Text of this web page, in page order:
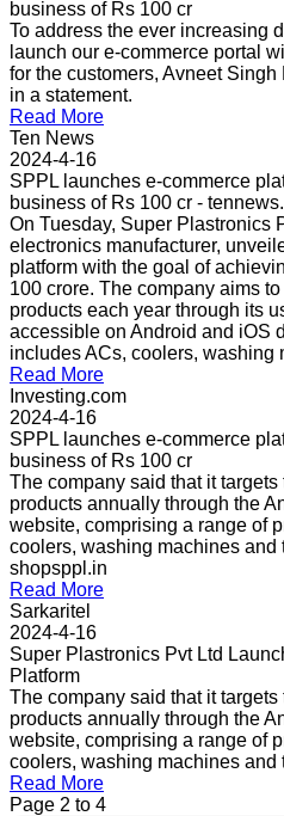
business of Rs 100 cr
To address the ever increasing
launch our e-commerce portal
for the customers, Avneet
in a statement.
Read More
Ten News
2024-4-16
SPPL launches e-commerce
business of Rs 100 cr -
On Tuesday, Super Plastronics
electronics manufacturer,
platform with the goal of
100 crore. The company aims
products each year through its
accessible on Android and iOS
includes ACs, coolers, washing
Read More
Investing.com
2024-4-16
SPPL launches e-commerce
business of Rs 100 cr
The company said that it
products annually through the
website, comprising a range of
coolers, washing machines and
shopsppl.in
Read More
Sarkaritel
2024-4-16
Super Plastronics Pvt Ltd
Platform
The company said that it
products annually through the
website, comprising a range of
coolers, washing machines and
Read More
Page 2 to 4